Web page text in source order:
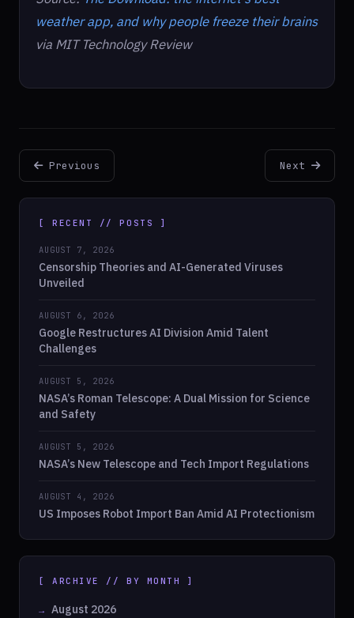
weather app, and why people freeze their brains
via MIT Technology Review
Previous Next
[ RECENT // POSTS ]
AUGUST 7, 2026
Censorship Theories and AI-Generated Viruses
Unveiled
AUGUST 6, 2026
Google Restructures AI Division Amid Talent
Challenges
AUGUST 5, 2026
NASA’s Roman Telescope: A Dual Mission for Science
and Safety
AUGUST 5, 2026
NASA’s New Telescope and Tech Import Regulations
AUGUST 4, 2026
US Imposes Robot Import Ban Amid AI Protectionism
[ ARCHIVE // BY MONTH ]
August 2026